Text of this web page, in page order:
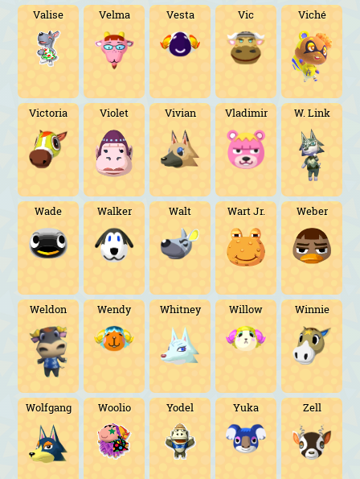
Valise Velma Vesta Vic Viché
Victoria Violet Vivian Vladimir W. Link
Wade Walker Walt Wart Jr. Weber
Weldon Wendy Whitney Willow Winnie
Wolfgang Woolio Yodel Yuka Zell